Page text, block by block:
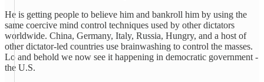
He is getting people to believe him and bankroll him by using the
same coercive mind control techniques used by other dictators
worldwide. China, Germany, Italy, Russia, Hungry, and a host of
other dictator-led countries use brainwashing to control the masses.
Lo and behold we now see it happening in democratic government -
the U.S.